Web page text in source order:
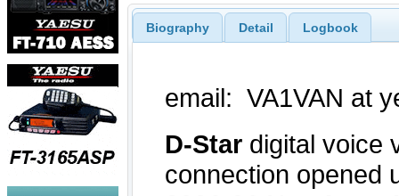
Biography Detail Logbook